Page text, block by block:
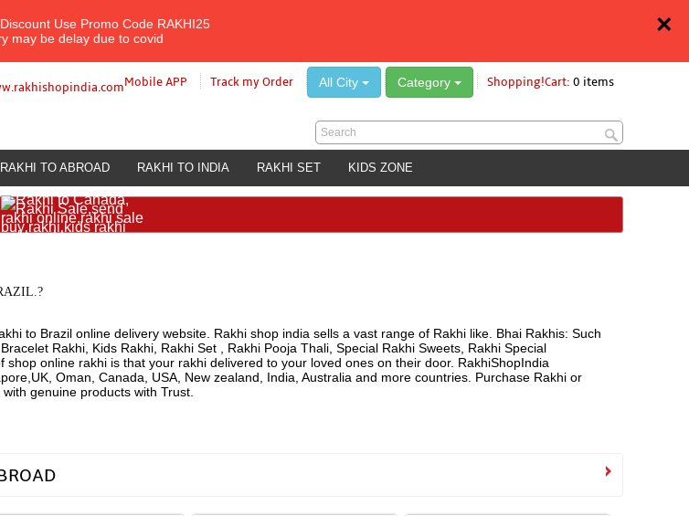
×
Use Promo Code RAKHI25
may be delay due to covid
Mobile APP Track my Order All City Category Shopping!Cart: 0 items
RAKHI TO ABROAD RAKHI TO INDIA RAKHI SET KIDS ZONE
to Brazil online delivery website. Rakhi shop india sells a vast range of Rakhi like. Bhai Rakhis: Such
Rakhi, Kids Rakhi, Rakhi Set , Rakhi Pooja Thali, Special Rakhi Sweets, Rakhi Special
shop online rakhi is that your rakhi delivered to your loved ones on their door. RakhiShopIndia
Oman, Canada, USA, New zealand, India, Australia and more countries. Purchase Rakhi or
genuine products with Trust.